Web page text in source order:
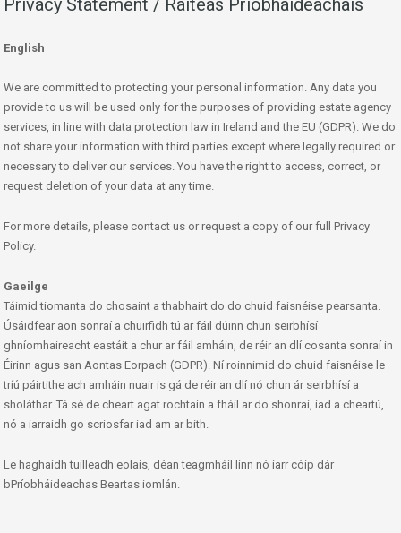
English
We are committed to protecting your personal information. Any data you
provide to us will be used only for the purposes of providing estate agency
services, in line with data protection law in Ireland and the EU (GDPR). We do
not share your information with third parties except where legally required or
necessary to deliver our services. You have the right to access, correct, or
request deletion of your data at any time.
For more details, please contact us or request a copy of our full Privacy
Policy.
Gaeilge
Táimid tiomanta do chosaint a thabhairt do do chuid faisnéise pearsanta.
Úsáidfear aon sonraí a chuirfidh tú ar fáil dúinn chun seirbhísí
ghníomhaireacht eastáit a chur ar fáil amháin, de réir an dlí cosanta sonraí in
Éirinn agus san Aontas Eorpach (GDPR). Ní roinnimid do chuid faisnéise le
tríú páirtithe ach amháin nuair is gá de réir an dlí nó chun ár seirbhísí a
sholáthar. Tá sé de cheart agat rochtain a fháil ar do shonraí, iad a cheartú,
nó a iarraidh go scriosfar iad am ar bith.
Le haghaidh tuilleadh eolais, déan teagmháil linn nó iarr cóip dár
bPríobháideachas Beartas iomlán.